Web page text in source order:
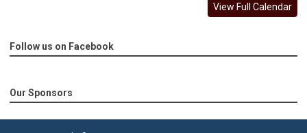
View Full Calendar
Follow us on Facebook
Our Sponsors